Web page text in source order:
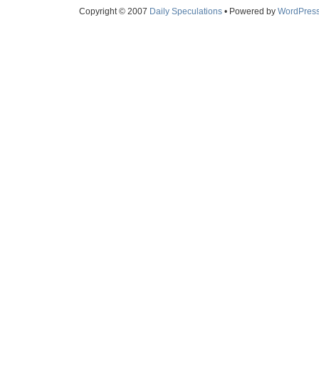
Copyright © 2007 Daily Speculations• Powered by